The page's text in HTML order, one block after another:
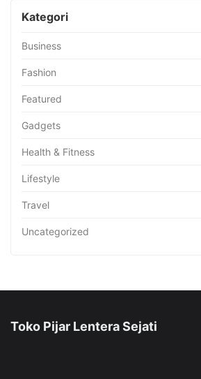
Kategori
Business
Fashion
Featured
Gadgets
Health & Fitness
Lifestyle
Travel
Uncategorized
Toko Pijar Lentera Sejati